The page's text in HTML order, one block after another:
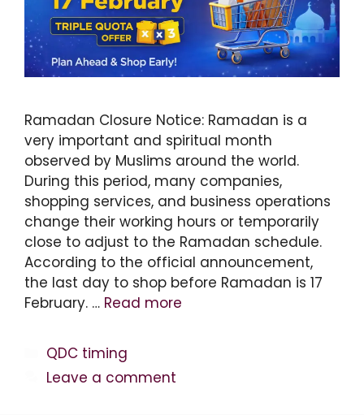
Ramadan Closure Notice: Ramadan is a
very important and spiritual month
observed by Muslims around the world.
During this period, many companies,
shopping services, and business operations
change their working hours or temporarily
close to adjust to the Ramadan schedule.
According to the official announcement,
the last day to shop before Ramadan is 17
February. … Read more
Categories
QDC timing
Leave a comment